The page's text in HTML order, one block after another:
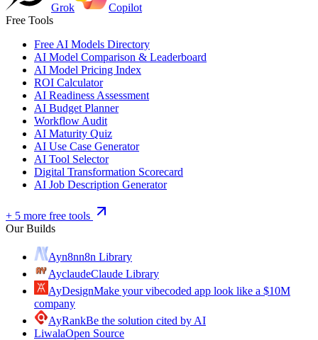
Grok
Copilot
Free Tools
Free AI Models Directory
AI Model Comparison & Leaderboard
AI Model Pricing Index
ROI Calculator
AI Readiness Assessment
AI Budget Planner
Workflow Audit
AI Maturity Quiz
AI Use Case Generator
AI Tool Selector
Digital Transformation Scorecard
AI Job Description Generator
+ 5 more free tools
Our Builds
Ayn8nn8n Library
AyclaudeClaude Library
AyDesignMake your vibecoded app look like a $10M
company
AyRankBe the solution cited by AI
LiwalaOpen Source